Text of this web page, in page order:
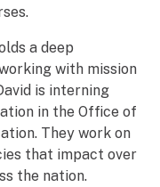
a deep
with mission
is interning
in the Office of
They work on
that impact over
the nation.